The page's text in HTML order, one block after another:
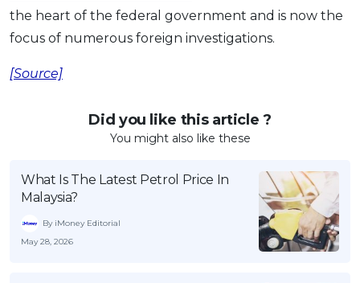
the heart of the federal government and is now the
focus of numerous foreign investigations.
[Source]
Did you like this article ?
You might also like these
What Is The Latest Petrol Price In
Malaysia?
By iMoney Editorial
May 28, 2026